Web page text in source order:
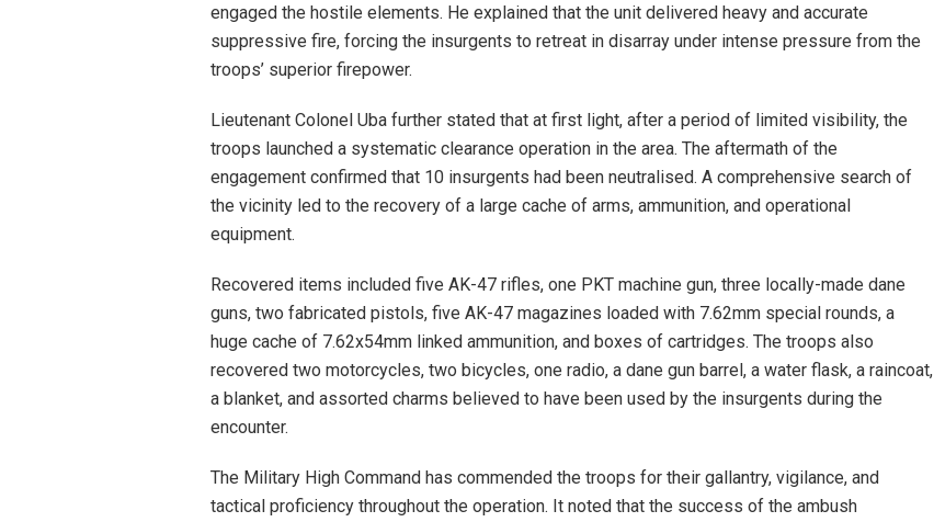
engaged the hostile elements. He explained that the unit delivered heavy and accurate
suppressive fire, forcing the insurgents to retreat in disarray under intense pressure from the
troops’ superior firepower.
Lieutenant Colonel Uba further stated that at first light, after a period of limited visibility, the
troops launched a systematic clearance operation in the area. The aftermath of the
engagement confirmed that 10 insurgents had been neutralised. A comprehensive search of
the vicinity led to the recovery of a large cache of arms, ammunition, and operational
equipment.
Recovered items included five AK-47 rifles, one PKT machine gun, three locally-made dane
guns, two fabricated pistols, five AK-47 magazines loaded with 7.62mm special rounds, a
huge cache of 7.62x54mm linked ammunition, and boxes of cartridges. The troops also
recovered two motorcycles, two bicycles, one radio, a dane gun barrel, a water flask, a raincoat,
a blanket, and assorted charms believed to have been used by the insurgents during the
encounter.
The Military High Command has commended the troops for their gallantry, vigilance, and
tactical proficiency throughout the operation. It noted that the success of the ambush